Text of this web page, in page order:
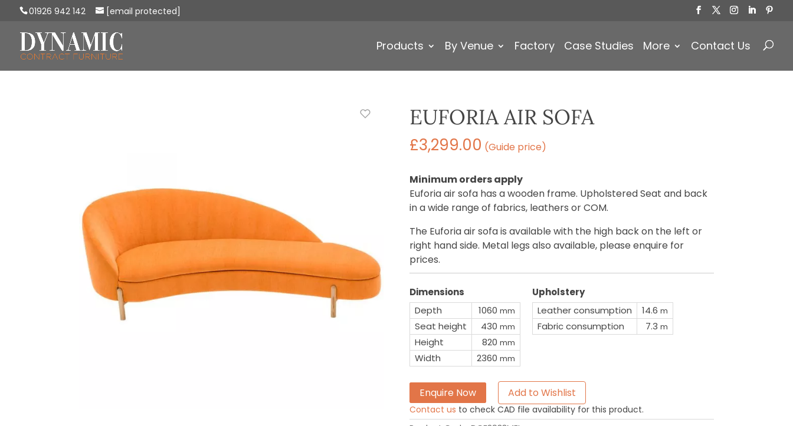
01926 942 142 [email protected]
Products By Venue Factory Case Studies More Contact Us
EUFORIA AIR SOFA
£3,299.00 (Guide price)
Minimum orders apply
Euforia air sofa has a wooden frame. Upholstered Seat and back
in a wide range of fabrics, leathers or COM.
The Euforia air sofa is available with the high back on the left or
right hand side. Metal legs also available, please enquire for
prices.
Dimensions
Depth
1060 mm
Seat height 430 mm
Height 820 mm
Width 2360 mm
Upholstery
Leather consumption
14.6 m
Fabric consumption 7.3 m
Enquire Now Add to Wishlist
Contact us to check CAD file availability for this product.